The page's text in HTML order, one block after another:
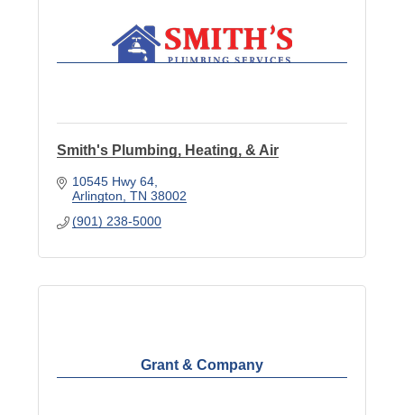
Smith's Plumbing, Heating, & Air
10545 Hwy 64
Arlington TN 38002
(901) 238-5000
Grant & Company